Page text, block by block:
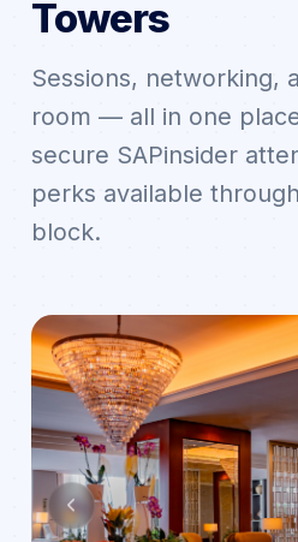
Towers
Sessions, networking,
room — all in one
secure SAPinsider
perks available
block.